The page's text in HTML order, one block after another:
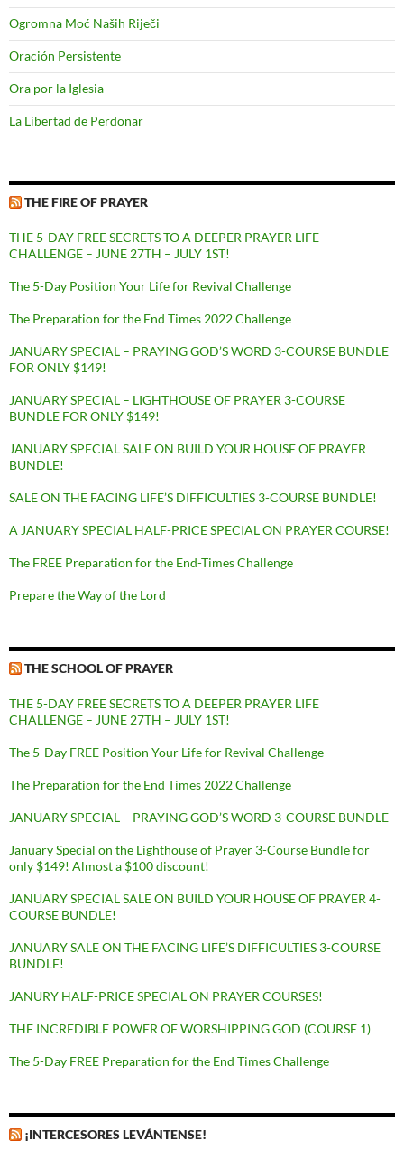
Ogromna Moć Naših Riječi
Oración Persistente
Ora por la Iglesia
La Libertad de Perdonar
THE FIRE OF PRAYER
THE 5-DAY FREE SECRETS TO A DEEPER PRAYER LIFE
CHALLENGE – JUNE 27TH – JULY 1ST!
The 5-Day Position Your Life for Revival Challenge
The Preparation for the End Times 2022 Challenge
JANUARY SPECIAL – PRAYING GOD’S WORD 3-COURSE BUNDLE
FOR ONLY $149!
JANUARY SPECIAL – LIGHTHOUSE OF PRAYER 3-COURSE
BUNDLE FOR ONLY $149!
JANUARY SPECIAL SALE ON BUILD YOUR HOUSE OF PRAYER
BUNDLE!
SALE ON THE FACING LIFE’S DIFFICULTIES 3-COURSE BUNDLE!
A JANUARY SPECIAL HALF-PRICE SPECIAL ON PRAYER COURSE!
The FREE Preparation for the End-Times Challenge
Prepare the Way of the Lord
THE SCHOOL OF PRAYER
THE 5-DAY FREE SECRETS TO A DEEPER PRAYER LIFE
CHALLENGE – JUNE 27TH – JULY 1ST!
The 5-Day FREE Position Your Life for Revival Challenge
The Preparation for the End Times 2022 Challenge
JANUARY SPECIAL – PRAYING GOD’S WORD 3-COURSE BUNDLE
January Special on the Lighthouse of Prayer 3-Course Bundle for
only $149! Almost a $100 discount!
JANUARY SPECIAL SALE ON BUILD YOUR HOUSE OF PRAYER 4-
COURSE BUNDLE!
JANUARY SALE ON THE FACING LIFE’S DIFFICULTIES 3-COURSE
BUNDLE!
JANURY HALF-PRICE SPECIAL ON PRAYER COURSES!
THE INCREDIBLE POWER OF WORSHIPPING GOD (COURSE 1)
The 5-Day FREE Preparation for the End Times Challenge
¡INTERCESORES LEVÁNTENSE!